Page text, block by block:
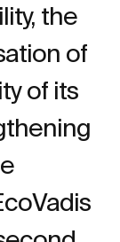
the
of
of its